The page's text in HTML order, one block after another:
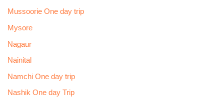
Mussoorie One day trip
Mysore
Nagaur
Nainital
Namchi One day trip
Nashik One day Trip